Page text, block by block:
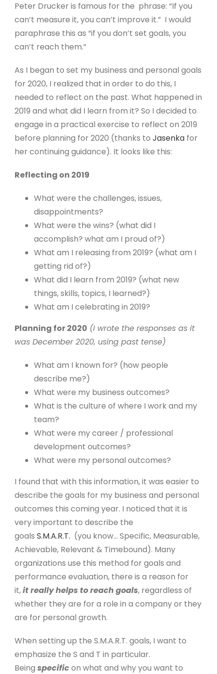
Peter Drucker is famous for the phrase: “If you
can’t measure it, you can’t improve it.” I would
paraphrase this as “if you don’t set goals, you
can’t reach them.”
As I began to set my business and personal goals
for 2020, I realized that in order to do this, I
needed to reflect on the past. What happened in
2019 and what did I learn from it? So I decided to
engage in a practical exercise to reflect on 2019
before planning for 2020 (thanks to Jasenka for
her continuing guidance). It looks like this:
Reflecting on 2019
What were the challenges, issues,
disappointments?
What were the wins? (what did I
accomplish? what am I proud of?)
What am I releasing from 2019? (what am I
getting rid of?)
What did I learn from 2019? (what new
things, skills, topics, I learned?)
What am I celebrating in 2019?
Planning for 2020 (I wrote the responses as it
was December 2020, using past tense)
What am I known for? (how people
describe me?)
What were my business outcomes?
What is the culture of where I work and my
team?
What were my career / professional
development outcomes?
What were my personal outcomes?
I found that with this information, it was easier to
describe the goals for my business and personal
outcomes this coming year. I noticed that it is
very important to describe the
goals S.M.A.R.T. (you know… Specific, Measurable,
Achievable, Relevant & Timebound). Many
organizations use this method for goals and
performance evaluation, there is a reason for
it,it really helps to reach goals, regardless of
whether they are for a role in a company or they
are for personal growth.
When setting up the S.M.A.R.T. goals, I want to
emphasize the S and T in particular.
Being specificon what and why you want to